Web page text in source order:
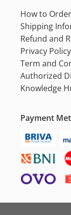
How to Order
Shipping
Refund and
Privacy Policy
Term and
Authorized
Knowledge
Payment